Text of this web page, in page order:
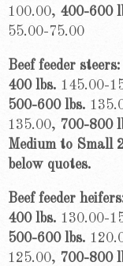
100.00, 400-600
55.00-75.00
Beef feeder
400 lbs. 145.00-
500-600 lbs.
135.00, 700-800
Medium to Small
below quotes.
Beef feeder
400 lbs. 130.00-
500-600 lbs.
125.00, 700-800